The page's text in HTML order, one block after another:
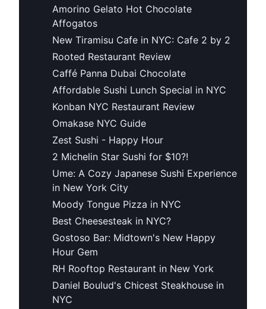
Amorino Gelato Hot Chocolate
Affogatos
New Tiramisu Cafe in NYC: Cafe 2 by 2
Rooted Restaurant Review
Caffé Panna Dubai Chocolate
Affordable Sushi Lunch Special in NYC
Konban NYC Restaurant Review
Omakase NYC Guide
Zest Sushi - Happy Hour
2 Michelin Star Sushi for $10?!
Ume: A Cozy Japanese Sushi Experience
in New York City
Moody Tongue Pizza in NYC
Best Cheesesteak in NYC?
Gostoso Bar: Midtown's New Happy
Hour Gem
RH Rooftop Restaurant in New York
Daniel Boulud's Chicest Steakhouse in
NYC